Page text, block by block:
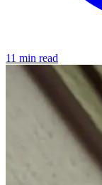
11 min read